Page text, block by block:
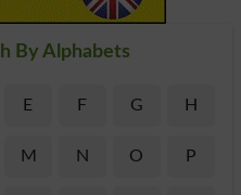
By Alphabets
E F G H
M N O P